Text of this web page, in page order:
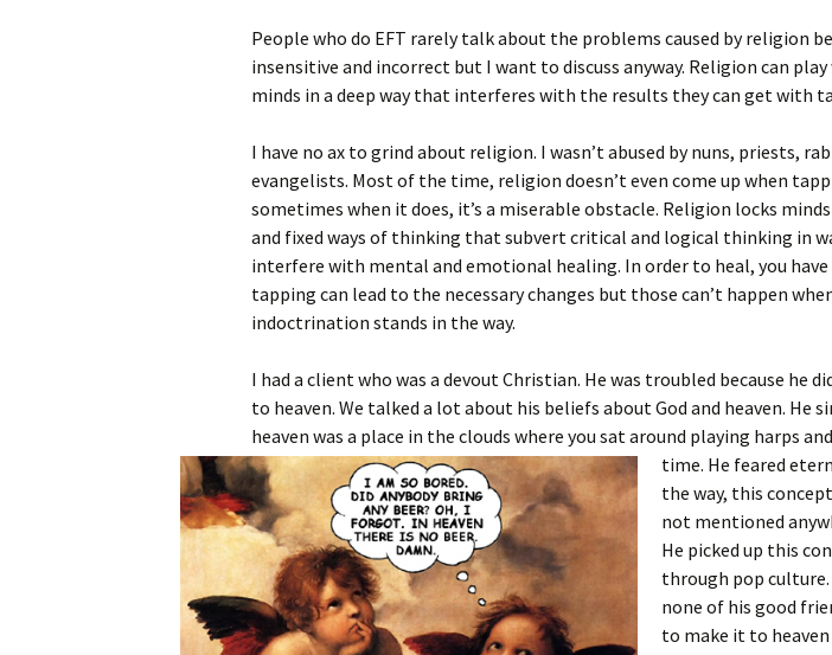
People who do EFT rarely talk about the problems caused by religion
insensitive and incorrect but I want to discuss anyway. Religion can play
minds in a deep way that interferes with the results they can get with
I have no ax to grind about religion. I wasn’t abused by nuns, priests,
evangelists. Most of the time, religion doesn’t even come up when
sometimes when it does, it’s a miserable obstacle. Religion locks
and fixed ways of thinking that subvert critical and logical thinking in
interfere with mental and emotional healing. In order to heal, you have
tapping can lead to the necessary changes but those can’t happen
indoctrination stands in the way.
I had a client who was a devout Christian. He was troubled because he
to heaven. We talked a lot about his beliefs about God and heaven. He
heaven was a place in the clouds where you sat around playing harps
time. He feared
the way, this
not mentioned
He picked up this
through pop culture.
none of his good
to make it to